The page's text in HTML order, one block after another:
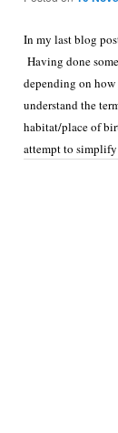
In my last blog
Having done
depending on how
understand the
habitat/place of
attempt to